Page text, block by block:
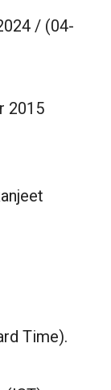
/ (04-
2015
Time).